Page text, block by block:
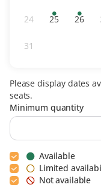
ticketstickets
24
Inactive
25
Available
26
31
Inactive
Available
Limited
Not available
Please display dates
seats.
Minimum quantity